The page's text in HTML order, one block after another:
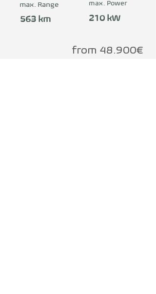
wie auch als Flottenfahrzeug
hervorragend geeignet.
max. Range
563 km
max. Power
210 kW
from 48.900€